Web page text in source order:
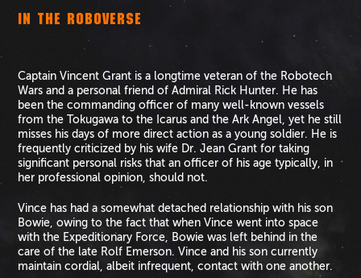
Captain Vincent Grant is a longtime veteran of the Robotech
Wars and a personal friend of Admiral Rick Hunter. He has
been the commanding officer of many well-known vessels
from the Tokugawa to the Icarus and the Ark Angel, yet he still
misses his days of more direct action as a young soldier. He is
frequently criticized by his wife Dr. Jean Grant for taking
significant personal risks that an officer of his age typically, in
her professional opinion, should not.
Vince has had a somewhat detached relationship with his son
Bowie, owing to the fact that when Vince went into space
with the Expeditionary Force, Bowie was left behind in the
care of the late Rolf Emerson. Vince and his son currently
maintain cordial, albeit infrequent, contact with one another.
IN THE ROBOVERSE